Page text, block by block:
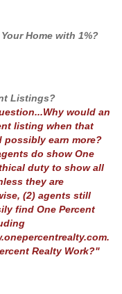
Home with 1%?
Listings?
would an
listing when that
possibly earn more?
do show One
duty to show all
they are
(2) agents still
find One Percent
Realty Work?"